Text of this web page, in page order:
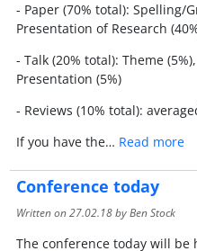
- Paper (70% total): Spelling/
Presentation of Research
- Talk (20% total): Theme
Presentation (5%)
- Reviews (10% total):
If you have the… Read more
Conference today
Written on27.02.18by Ben Stock
The conference today will